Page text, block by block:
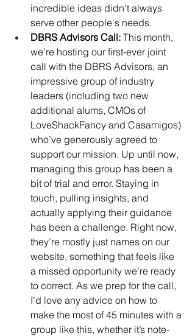
incredible ideas didn't always
serve other people's needs.
DBRS Advisors Call: This month,
we’re hosting our first-ever joint
call with the DBRS Advisors, an
impressive group of industry
leaders (including two new
additional alums, CMOs of
LoveShackFancy and Casamigos)
who’ve generously agreed to
support our mission. Up until now,
managing this group has been a
bit of trial and error. Staying in
touch, pulling insights, and
actually applying their guidance
has been a challenge. Right now,
they’re mostly just names on our
website, something that feels like
a missed opportunity we’re ready
to correct. As we prep for the call,
I’d love any advice on how to
make the most of 45 minutes with a
group like this, whether it’s note-